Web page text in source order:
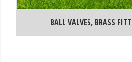
BALL VALVES, BRASS